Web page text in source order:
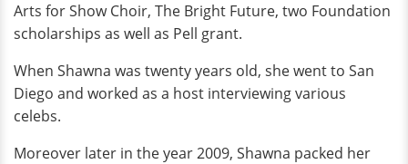
Arts for Show Choir, The Bright Future, two Foundation
scholarships as well as Pell grant.
When Shawna was twenty years old, she went to San
Diego and worked as a host interviewing various
celebs.
Moreover later in the year 2009, Shawna packed her